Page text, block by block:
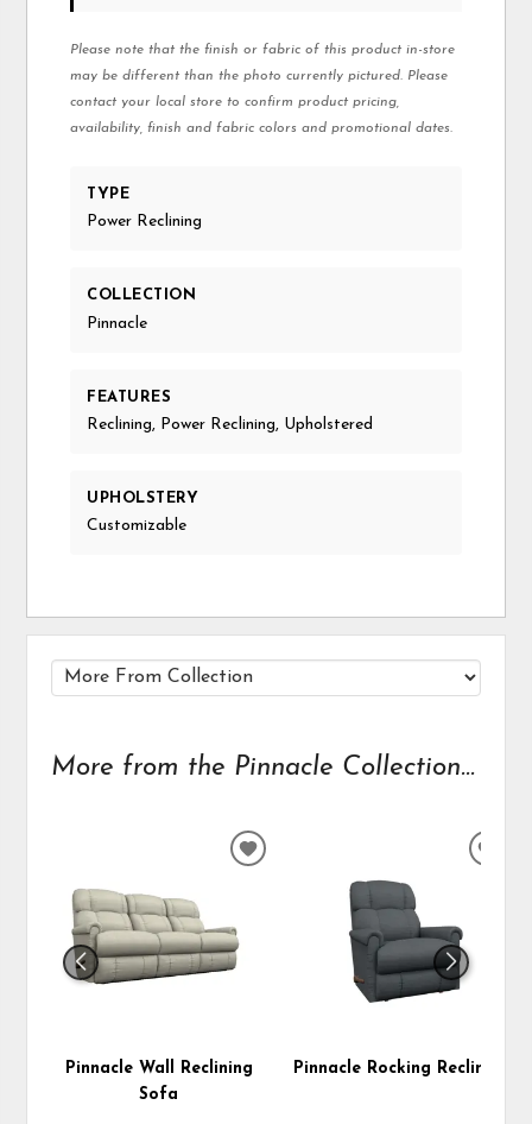
Please note that the finish or fabric of this product in-store
may be different than the photo currently pictured. Please
contact your local store to confirm product pricing,
availability, finish and fabric colors and promotional dates.
TYPE
Power Reclining
COLLECTION
Pinnacle
FEATURES
Reclining, Power Reclining, Upholstered
UPHOLSTERY
Customizable
More from the Pinnacle Collection...
Pinnacle Wall Reclining
Sofa
ADD
Pinnacle Rocking Recliner